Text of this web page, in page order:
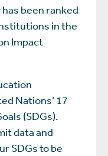
been ranked
in the
Impact
Nations’ 17
(SDGs).
data and
SDGs to be